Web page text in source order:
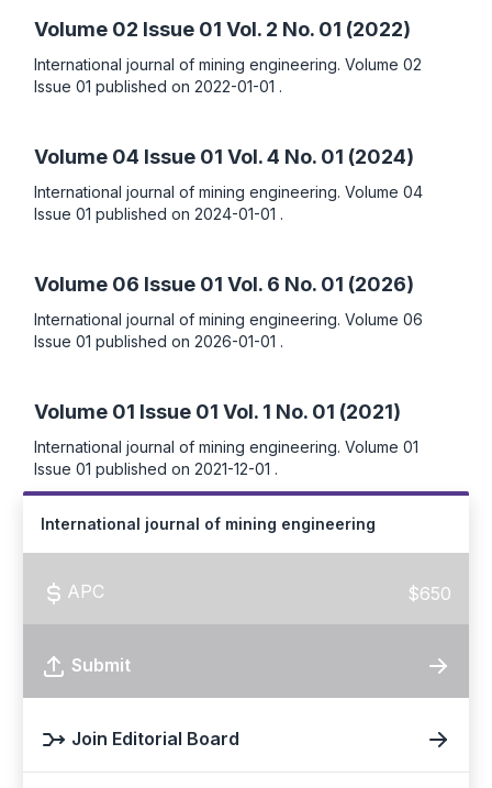
Volume 02 Issue 01 Vol. 2 No. 01 (2022)
International journal of mining engineering. Volume 02
Issue 01 published on 2022-01-01 .
Volume 04 Issue 01 Vol. 4 No. 01 (2024)
International journal of mining engineering. Volume 04
Issue 01 published on 2024-01-01 .
Volume 06 Issue 01 Vol. 6 No. 01 (2026)
International journal of mining engineering. Volume 06
Issue 01 published on 2026-01-01 .
Volume 01 Issue 01 Vol. 1 No. 01 (2021)
International journal of mining engineering. Volume 01
Issue 01 published on 2021-12-01 .
International journal of mining engineering
APC $650
Submit
Join Editorial Board